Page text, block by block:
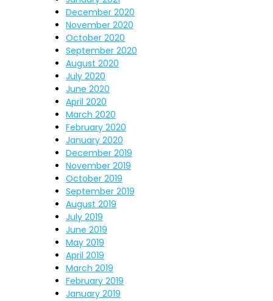
December 2020
November 2020
October 2020
September 2020
August 2020
July 2020
June 2020
April 2020
March 2020
February 2020
January 2020
December 2019
November 2019
October 2019
September 2019
August 2019
July 2019
June 2019
May 2019
April 2019
March 2019
February 2019
January 2019